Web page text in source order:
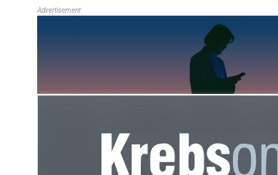
Advertisement